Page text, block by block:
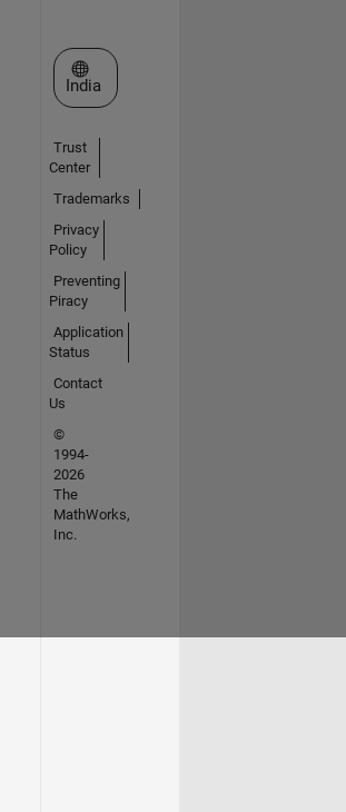
Select a Web Site
India
Trust
Center
Trademarks
Privacy
Policy
Preventing
Piracy
Application
Status
Contact
Us
©
1994-
2026
The
MathWorks,
Inc.